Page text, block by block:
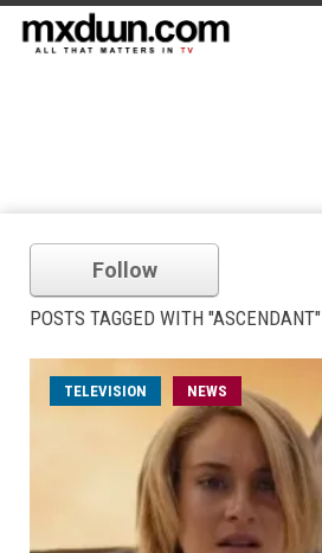
Follow
POSTS TAGGED WITH "ASCENDANT"
TELEVISION NEWS